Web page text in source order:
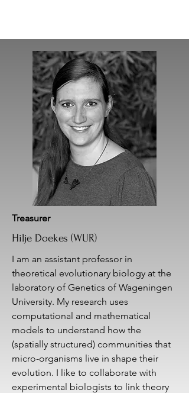
Treasurer
Hilje Doekes (WUR)
I am an assistant professor in
theoretical evolutionary biology at the
laboratory of Genetics of Wageningen
University. My research uses
computational and mathematical
models to understand how the
(spatially structured) communities that
micro-organisms live in shape their
evolution. I like to collaborate with
experimental biologists to link theory